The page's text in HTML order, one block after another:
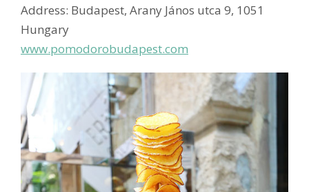
Address: Budapest, Arany János utca 9, 1051
Hungary
www.pomodorobudapest.com